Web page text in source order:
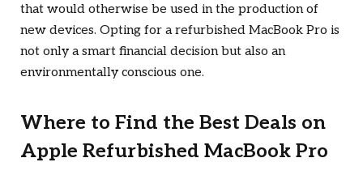
that would otherwise be used in the production of
new devices. Opting for a refurbished MacBook Pro is
not only a smart financial decision but also an
environmentally conscious one.
Where to Find the Best Deals on
Apple Refurbished MacBook Pro